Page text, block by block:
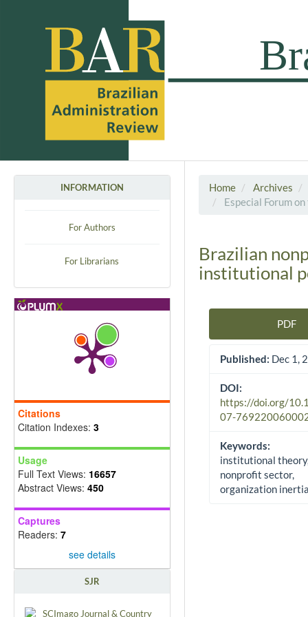
INFORMATION
For Authors
For Librarians
Citations
Citation Indexes: 3
Usage
Full Text Views: 16657
Abstract Views: 450
Captures
Readers: 7
see details
SJR
Home Archives
Especial Forum
Brazilian
institutional
Article Sidebar
PDF
Published: Dec 1,
DOI:
https://doi.org/
07-
Keywords:
institutional
nonprofit sector,
organization inertia